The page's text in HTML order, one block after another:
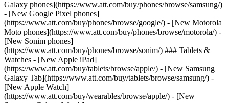
Galaxy phones](https://www.att.com/buy/phones/browse/samsung/)
- [New Google Pixel phones]
(https://www.att.com/buy/phones/browse/google/) - [New Motorola
Moto phones](https://www.att.com/buy/phones/browse/motorola/) -
[New Sonim phones]
(https://www.att.com/buy/phones/browse/sonim/) ### Tablets &
Watches - [New Apple iPad]
(https://www.att.com/buy/tablets/browse/apple/) - [New Samsung
Galaxy Tab](https://www.att.com/buy/tablets/browse/samsung/) -
[New Apple Watch]
(https://www.att.com/buy/wearables/browse/apple/) - [New